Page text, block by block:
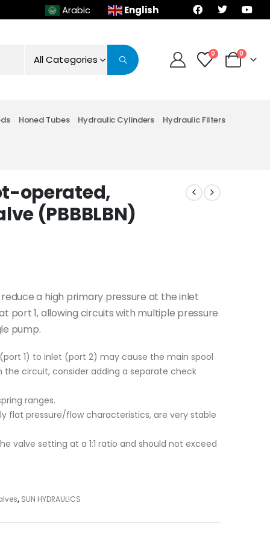
Arabic English
All Categories 0 0
Honed Tubes Hydraulic Cylinders Hydraulic Filters
operated,
(PBBBLBN)
a high primary pressure at the inlet
1, allowing circuits with multiple pressure
pump.
1) to inlet (port 2) may cause the main spool
the circuit, consider adding a separate check
ranges.
flat pressure/flow characteristics, are very stable
valve setting at a 1:1 ratio and should not exceed
, SUN HYDRAULICS